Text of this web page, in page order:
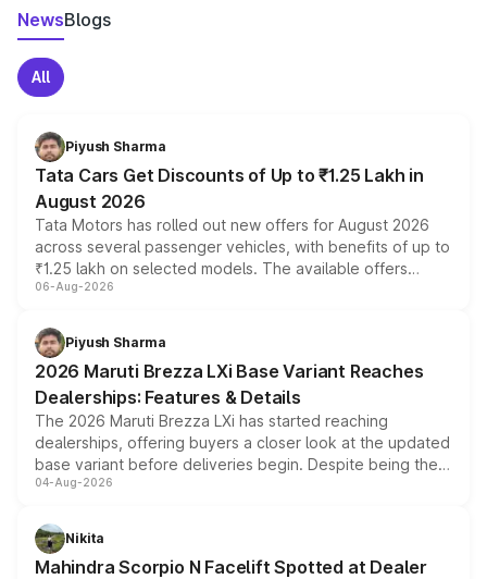
NewsBlogs
All
Piyush Sharma
Tata Cars Get Discounts of Up to ₹1.25 Lakh in
August 2026
Tata Motors has rolled out new offers for August 2026
across several passenger vehicles, with benefits of up to
₹1.25 lakh on selected models. The available offers
include consumer discounts, exchange bonuses,
benefits, depending on the vehicle, variant and eligibility,
giving buyers multiple ways to reduce the overall
purchase cost.
06-Aug-2026
Piyush Sharma
2026 Maruti Brezza LXi Base Variant Reaches
Dealerships: Features & Details
The 2026 Maruti Brezza LXi has started reaching
dealerships, offering buyers a closer look at the updated
base variant before deliveries begin. Despite being the
entry-level trim, it comes with several standard safety
aspirated or turbo-petrol powertrains, making it an
attractive option in the compact SUV segment.
04-Aug-2026
Nikita
Mahindra Scorpio N Facelift Spotted at Dealer